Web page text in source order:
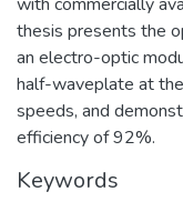
thesis presents the
an electro-optic
half-waveplate at
speeds, and
efficiency of 92%.
Keywords